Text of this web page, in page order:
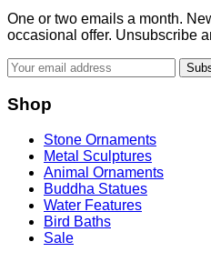
One or two emails a month.
occasional offer. Unsubscribe
Shop
Stone Ornaments
Metal Sculptures
Animal Ornaments
Buddha Statues
Water Features
Bird Baths
Sale